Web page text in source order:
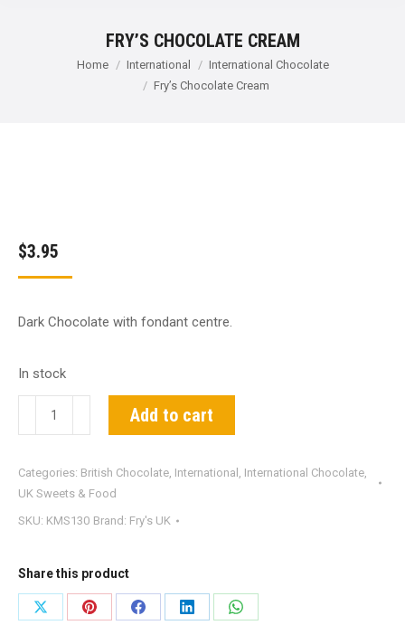
FRY’S CHOCOLATE CREAM
You are here:
Home International
International Chocolate
Fry’s Chocolate Cream
$3.95
Dark Chocolate with fondant centre.
In stock
Chocolate
quantity
Add to cart
Categories: British Chocolate, International , International Chocolate,
UK Sweets & Food
SKU: KMS130 Brand: Fry's UK
Share this product
Share
Share
Share
Share
Share